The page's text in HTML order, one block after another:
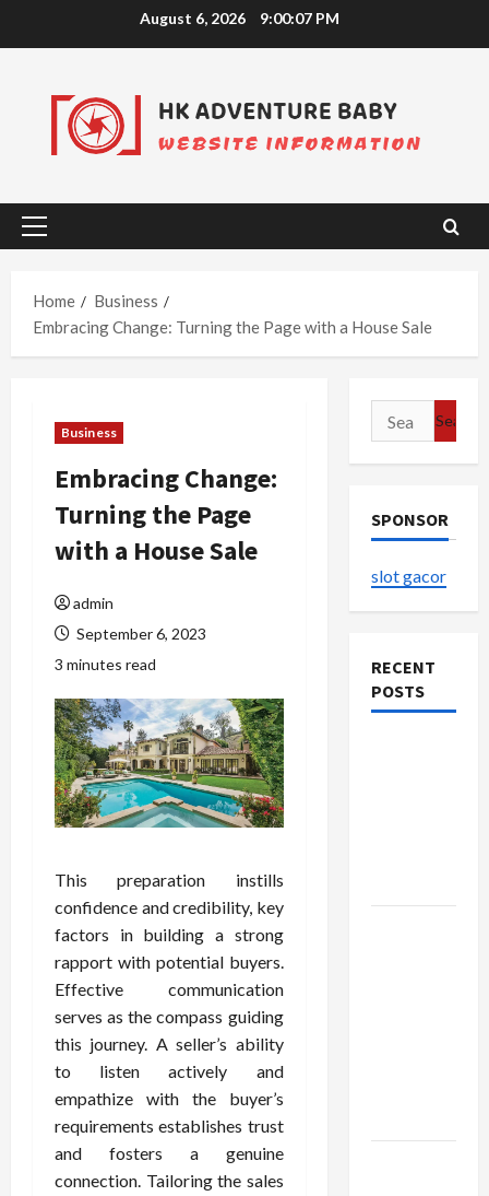
August 6, 2026 9:00:08 PM
Primary
Home
Business
Embracing Change: Turning the Page with a House Sale
Business
Embracing Change:
Turning the Page
with a House Sale
admin
September 6, 2023
3 minutes read
This preparation instills
confidence and credibility, key
factors in building a strong
rapport with potential buyers.
Effective communication
serves as the compass guiding
this journey. A seller’s ability
to listen actively and
empathize with the buyer’s
requirements establishes trust
and fosters a genuine
connection. Tailoring the sales
Search
for:
SPONSOR
slot gacor
RECENT
POSTS